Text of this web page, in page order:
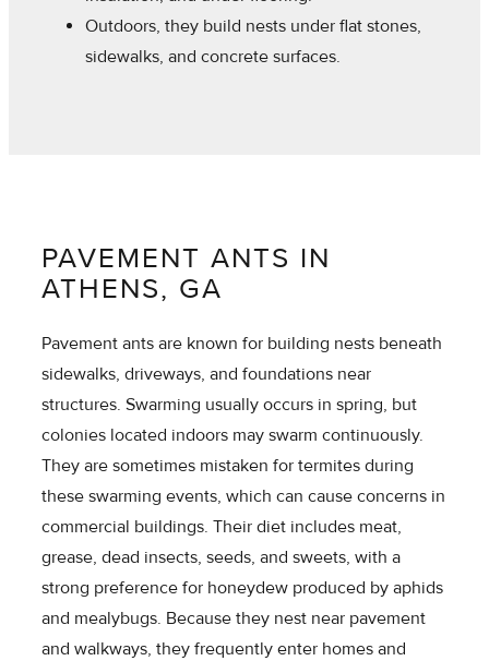
Outdoors, they build nests under flat stones,
sidewalks, and concrete surfaces.
PAVEMENT ANTS IN
ATHENS, GA
Pavement ants are known for building nests beneath
sidewalks, driveways, and foundations near
structures. Swarming usually occurs in spring, but
colonies located indoors may swarm continuously.
They are sometimes mistaken for termites during
these swarming events, which can cause concerns in
commercial buildings. Their diet includes meat,
grease, dead insects, seeds, and sweets, with a
strong preference for honeydew produced by aphids
and mealybugs. Because they nest near pavement
and walkways, they frequently enter homes and